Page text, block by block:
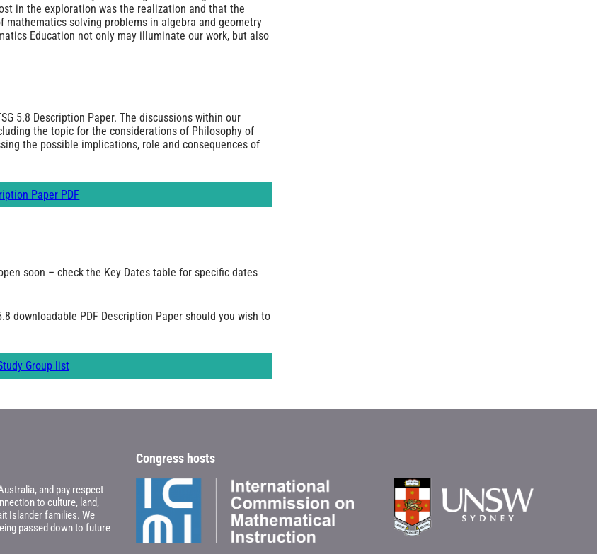
in the exploration was the realization and that the
solving problems in algebra and geometry
Education not only may illuminate our work, but also
5.8 Description Paper. The discussions within our
the topic for the considerations of Philosophy of
the possible implications, role and consequences of
Paper PDF
soon – check the Key Dates table for specific dates
downloadable PDF Description Paper should you wish to
Group list
and pay respect
to culture, land,
Islander families. We
passed down to future
Congress hosts